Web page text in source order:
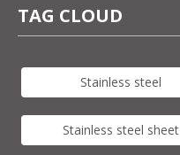
TAG CLOUD
Stainless steel
Stainless steel sheet